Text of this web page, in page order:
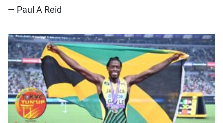
— Paul A Reid